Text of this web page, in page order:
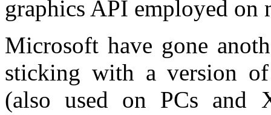
graphics API employed on
Microsoft have gone
sticking with a version
(also used on PCs and